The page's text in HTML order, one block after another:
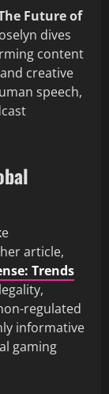
Future of
dives
content
creative
speech,
article,
Trends
regulated
informative
gaming